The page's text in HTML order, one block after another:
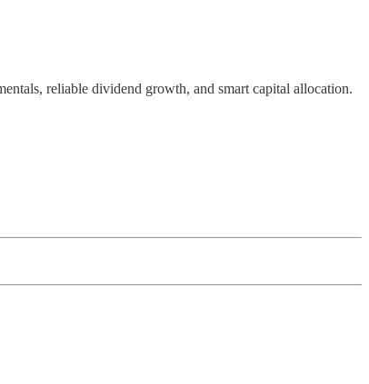
reliable dividend growth, and smart capital allocation.